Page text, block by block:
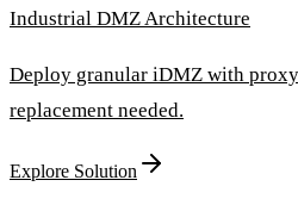
Industrial DMZ Architecture
Deploy granular iDMZ with
replacement needed.
Explore Solution